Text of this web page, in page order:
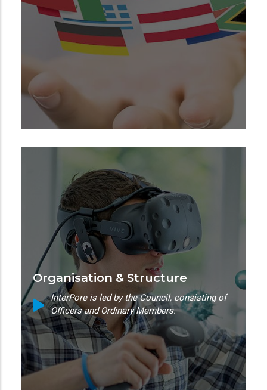
Organisation & Structure
InterPore is led by the Council, consisting of
Officers and Ordinary Members.